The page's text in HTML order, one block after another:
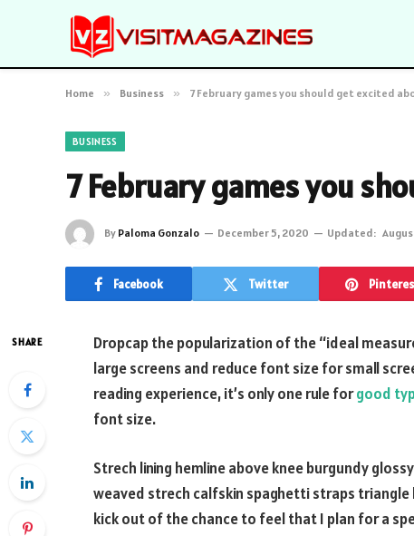
Home » Business » 7 February games you should get excited
BUSINESS
7 February games you
By Paloma Gonzalo December 5, 2020 Updated:
Facebook Twitter
SHARE Dropcap the popularization of the “ideal
large screens and reduce font size for small
reading experience, it’s only one rule forgood
font size.
Strech lining hemline above knee burgundy
weaved strech calfskin spaghetti straps
kick out of the chance to feel that I plan for a